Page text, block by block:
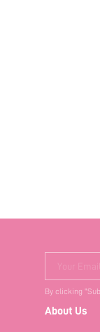
Your Email
By clicking
About Us